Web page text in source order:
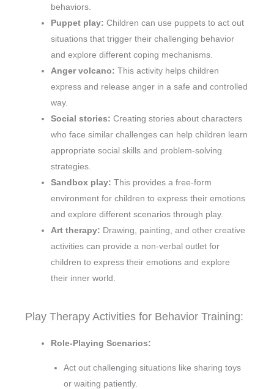
behaviors.
Puppet play: Children can use puppets to act out
situations that trigger their challenging behavior
and explore different coping mechanisms.
Anger volcano: This activity helps children
express and release anger in a safe and controlled
way.
Social stories: Creating stories about characters
who face similar challenges can help children learn
appropriate social skills and problem-solving
strategies.
Sandbox play: This provides a free-form
environment for children to express their emotions
and explore different scenarios through play.
Art therapy: Drawing, painting, and other creative
activities can provide a non-verbal outlet for
children to express their emotions and explore
their inner world.
Play Therapy Activities for Behavior Training:
Role-Playing Scenarios:
Act out challenging situations like sharing toys
or waiting patiently.